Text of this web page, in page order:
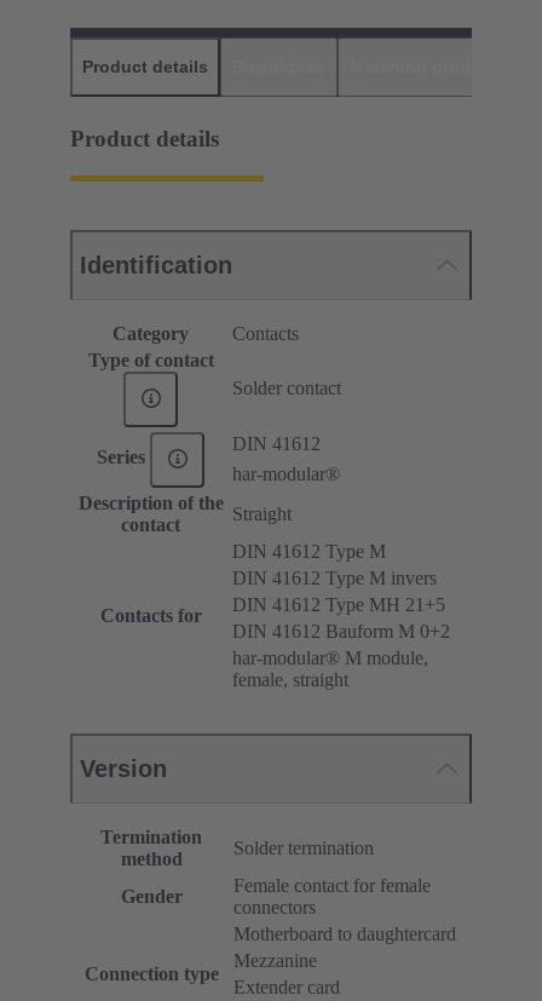
Product details
Product details
Identification
Category
Contacts
Type of contact
Solder contact
Series
DIN 41612
har-modular®
Description of the
contact
Straight
Contacts for
DIN 41612 Type M
DIN 41612 Type M invers
DIN 41612 Type MH 21+5
DIN 41612 Bauform M 0+2
har-modular® M module,
female, straight
Version
Termination
method
Solder termination
Gender
Female contact for female
connectors
Connection type
Motherboard to daughtercard
Mezzanine
Extender card